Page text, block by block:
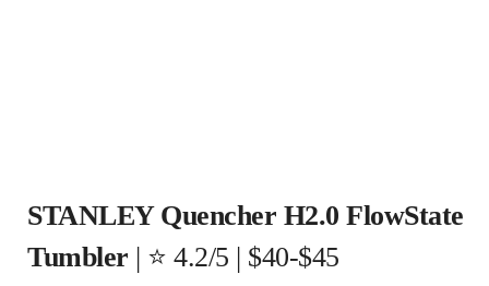
STANLEY Quencher H2.0 FlowState
Tumbler | ⭐ 4.2/5 | $40-$45